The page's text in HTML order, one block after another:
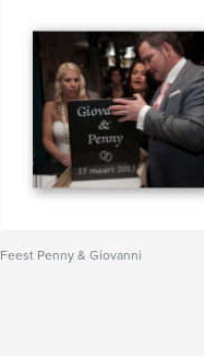
Feest Penny & Giovanni